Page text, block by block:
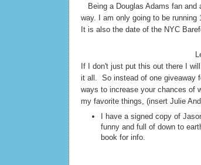
Being a Douglas Adams fan
way. I am only going to be running
It is also the date of the NYC
If I don't just put this out there I
it all. So instead of one giveaway
ways to increase your chances of
my favorite things, (insert Julie
I have a signed copy of
funny and full of down to
book for info.